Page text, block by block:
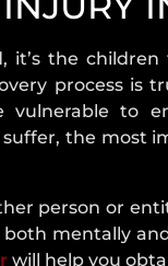
the
process is
vulnerable to
the most
person or
mentally
will help you